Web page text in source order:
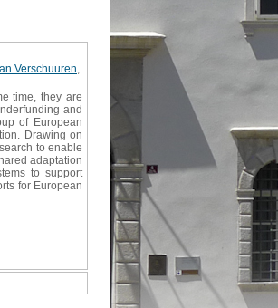
Verschuuren
time, they are
and
of European
Drawing on
to enable
adaptation
to support
for European